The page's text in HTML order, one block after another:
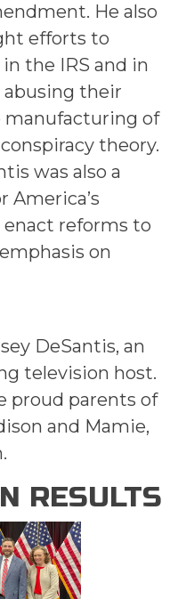
He also
efforts to
the IRS and in
abusing their
of
theory.
was also a
America’s
enact reforms to
on
DeSantis, an
television host.
proud parents of
and Mamie,
RESULTS